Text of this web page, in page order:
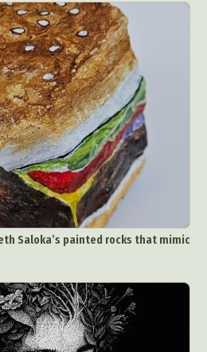
Saloka’s painted rocks that mimic